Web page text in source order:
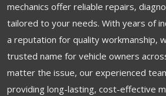
mechanics offer reliable repairs,
tailored to your needs. With years of
a reputation for quality workmanship,
trusted name for vehicle owners
matter the issue, our experienced
providing long-lasting, cost-effective